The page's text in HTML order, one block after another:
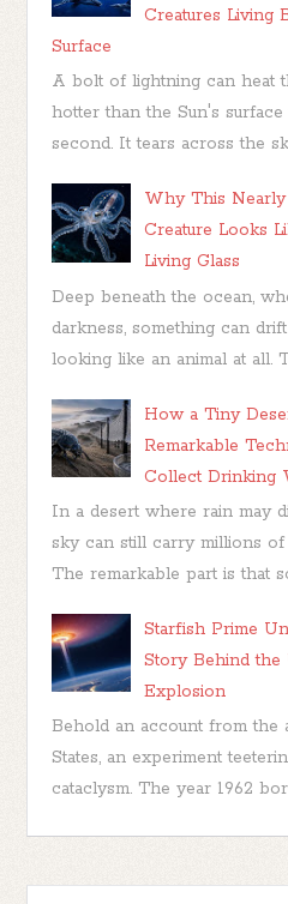
Creatures Living
Surface
A bolt of lightning can heat
hotter than the Sun's
second. It tears across the
Why This
Creature Looks
Living Glass
Deep beneath the ocean,
darkness, something can
looking like an animal at all.
How a Tiny
Remarkable
Collect Drinking
In a desert where rain may
sky can still carry millions
The remarkable part is that
Starfish Prime
Story Behind the
Explosion
Behold an account from the
States, an experiment
cataclysm. The year 1962